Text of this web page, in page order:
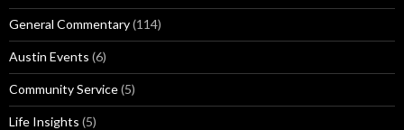
General Commentary(114)
Austin Events (6)
Community Service(5)
Life Insights (5)